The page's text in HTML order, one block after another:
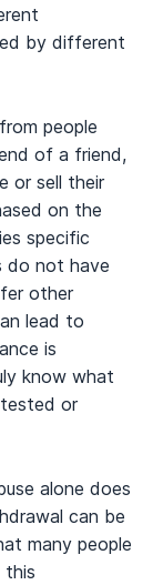
by different
people
of a friend,
or sell their
on the
specific
do not have
other
lead to
is
know what
or
alone does
can be
many people
this